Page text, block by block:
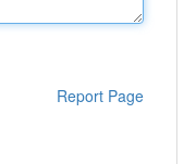
Report Page